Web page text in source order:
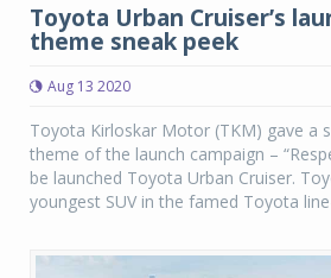
Toyota Urban Cruiser’s
theme sneak peek
Aug 13 2020
Toyota Kirloskar Motor (TKM) gave a
theme of the launch campaign –
be launched Toyota Urban Cruiser.
youngest SUV in the famed Toyota